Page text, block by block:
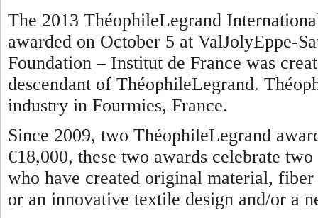
The 2013 ThéophileLegrand
awarded on October 5 at ValJolyEppe-
Foundation – Institut de France was
descendant of ThéophileLegrand.
industry in Fourmies, France.
Since 2009, two ThéophileLegrand
€18,000, these two awards celebrate
who have created original material,
or an innovative textile design and/or a